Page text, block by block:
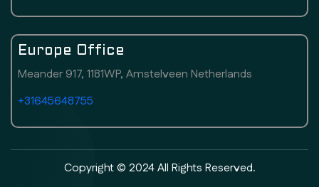
Europe Office
Meander 917, 1181WP, Amstelveen Netherlands
+31645648755
Copyright © 2024 All Rights Reserved.